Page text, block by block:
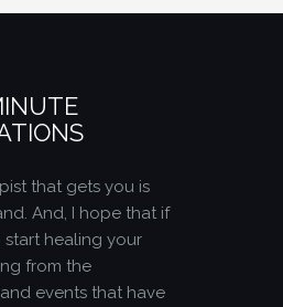
that gets you is
And, I hope that if
healing your
from the
events that have